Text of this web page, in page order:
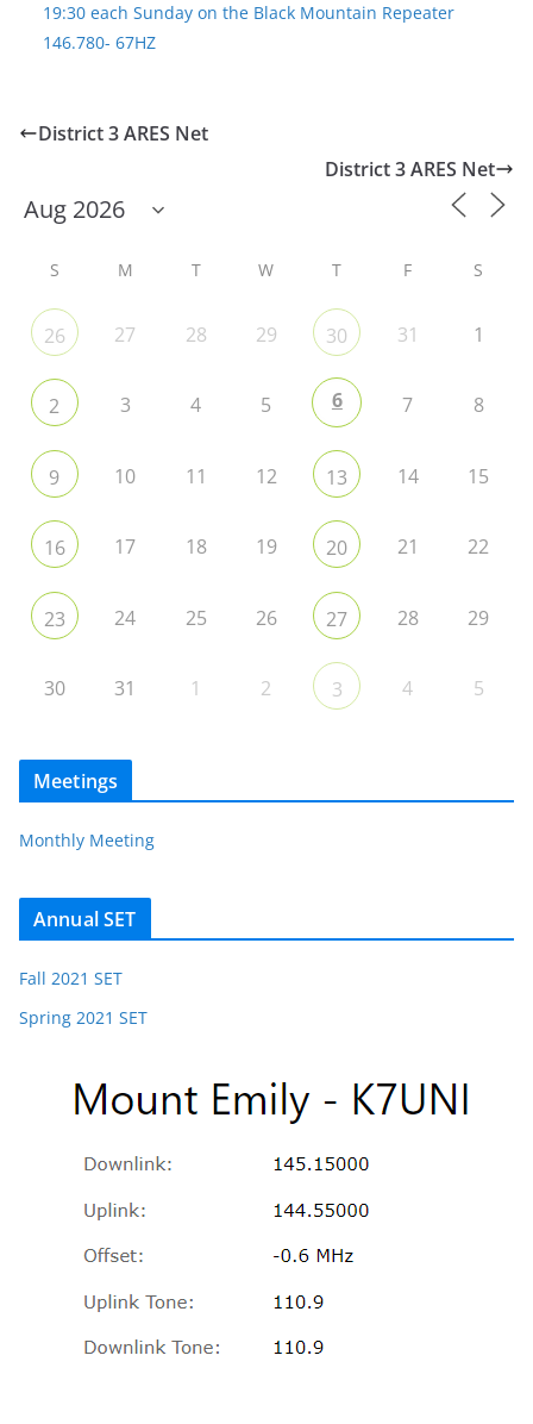
19:30 each Sunday on the Black Mountain Repeater
146.780- 67HZ
District 3 ARES Net
District 3 ARES Net
S M T W T F S
26 27 28 29 30 31 1
2 3 4 5 6 7 8
9 10 11 12 13 14 15
16 17 18 19 20 21 22
23 24 25 26 27 28 29
30 31 1 2 3 4 5
Meetings
Monthly Meeting
Annual SET
Fall 2021 SET
Spring 2021 SET